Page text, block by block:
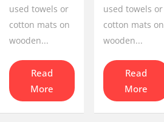
used towels or
cotton mats on
wooden...
Read
More
used towels or
cotton mats on
wooden...
Read
More